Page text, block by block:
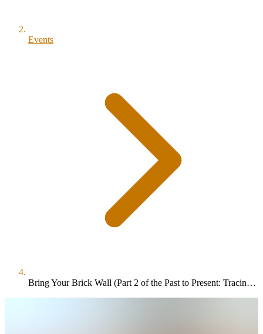
Events
Bring Your Brick Wall (Part 2 of the Past to Present: Tracing Your Family Roots Series)